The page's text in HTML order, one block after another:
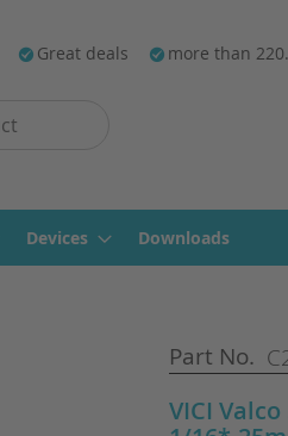
Great deals more than
Devices Downloads
Part No.
VICI